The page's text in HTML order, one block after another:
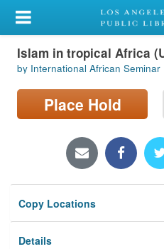
My Account
Library Card
Sign In
Locations/Hours (external
Privacy
Islam in tropical Africa
by International African Seminar
Place Hold
Copy Locations
Details